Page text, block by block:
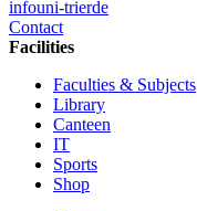
infouni-trierde
Contact
Facilities
Faculties & Subjects
Library
Canteen
IT
Sports
Shop